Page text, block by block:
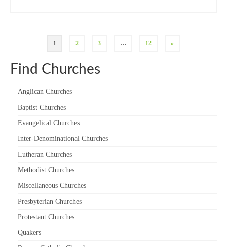
1 2 3 … 12 »
Find Churches
Anglican Churches
Baptist Churches
Evangelical Churches
Inter-Denominational Churches
Lutheran Churches
Methodist Churches
Miscellaneous Churches
Presbyterian Churches
Protestant Churches
Quakers